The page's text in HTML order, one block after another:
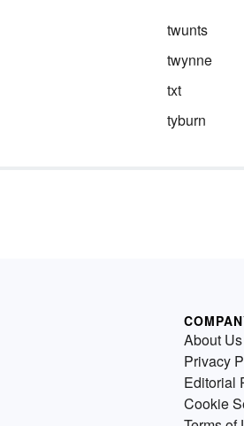
twunts
twynne
txt
tyburn
About Us
Privacy
Editorial
Cookie